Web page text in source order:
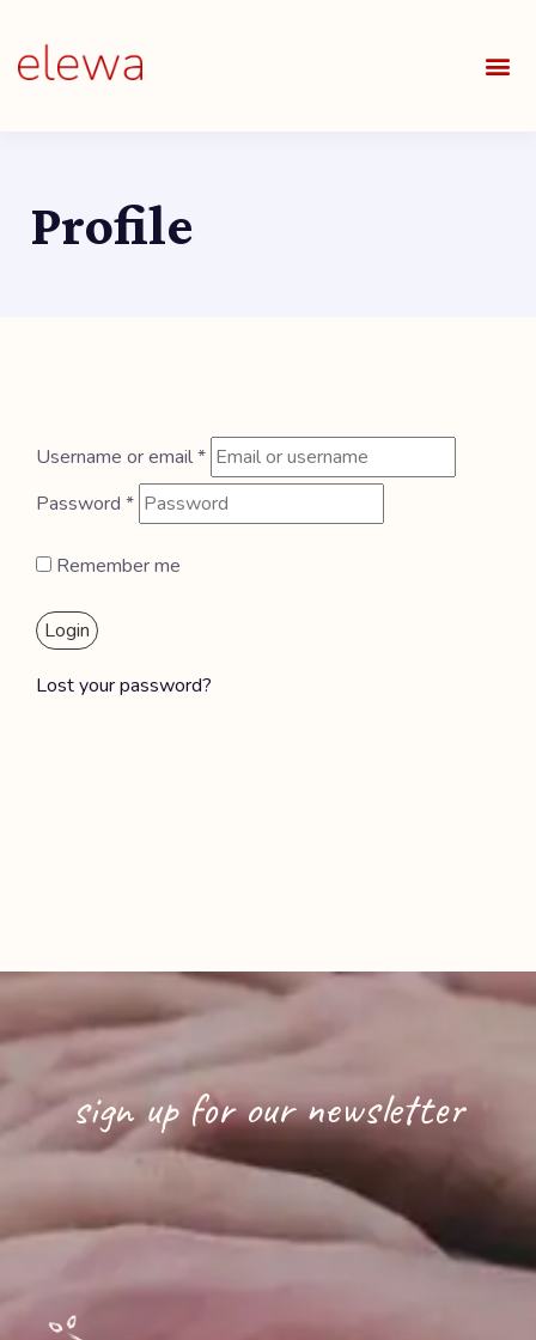
Profile
Username or email*
Password *
Remember me
Login
Lost your password?
sign up for our newsletter